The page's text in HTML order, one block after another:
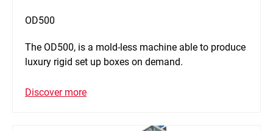
OD500
The OD500, is a mold-less machine able to produce
luxury rigid set up boxes on demand.
Discover more